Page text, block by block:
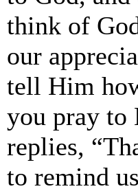
think of
our
tell Him
you pray to
replies,
to remind